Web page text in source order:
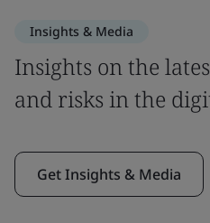
Insights & Media
Insights on the
and risks in the
Get Insights & Media